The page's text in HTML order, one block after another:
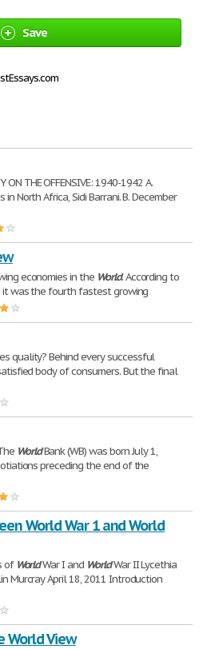
Save
ON THE OFFENSIVE: 1940-1942 A.
North Africa, Sidi Barrani. B. December
economies in the World. According to
it was the fourth fastest growing
quality? Behind every successful
body of consumers. But the final
WorldBank (WB) was born July 1,
preceding the end of the
World War 1 and World
of WorldWar I and WorldWar II Lycethia
Murcray April 18, 2011 Introduction
World View